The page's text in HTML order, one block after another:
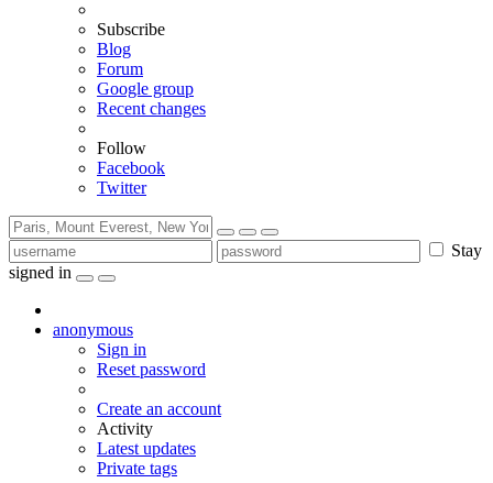
Subscribe
Blog
Forum
Google group
Recent changes
Follow
Facebook
Twitter
Stay
signed in
anonymous
Sign in
Reset password
Create an account
Activity
Latest updates
Private tags